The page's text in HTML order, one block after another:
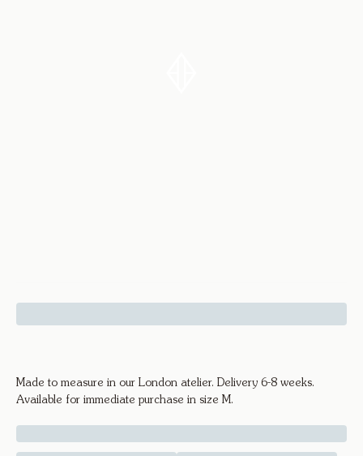
Made to measure in our London atelier. Delivery 6-8 weeks.
Available for immediate purchase in size M.